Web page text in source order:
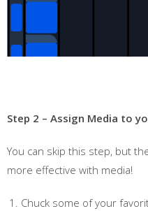
Step 2 – Assign Media to
You can skip this step, but
more effective with media!
Chuck some of your